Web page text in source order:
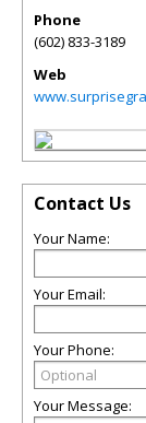
Phone
(602) 833-3189
Web
Contact Us
Your Name:
Your Email:
Your Phone:
Your Message: